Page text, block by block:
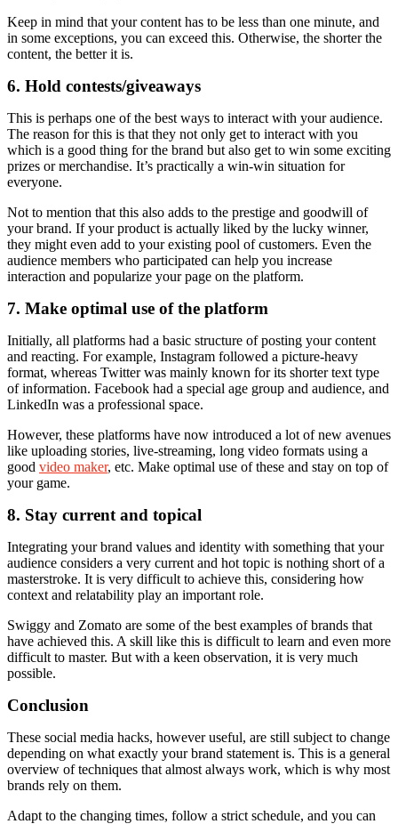
Keep in mind that your content has to be less than one minute, and
in some exceptions, you can exceed this. Otherwise, the shorter the
content, the better it is.
6. Hold contests/giveaways
This is perhaps one of the best ways to interact with your audience.
The reason for this is that they not only get to interact with you
which is a good thing for the brand but also get to win some exciting
prizes or merchandise. It’s practically a win-win situation for
everyone.
Not to mention that this also adds to the prestige and goodwill of
your brand. If your product is actually liked by the lucky winner,
they might even add to your existing pool of customers. Even the
audience members who participated can help you increase
interaction and popularize your page on the platform.
7. Make optimal use of the platform
Initially, all platforms had a basic structure of posting your content
and reacting. For example, Instagram followed a picture-heavy
format, whereas Twitter was mainly known for its shorter text type
of information. Facebook had a special age group and audience, and
LinkedIn was a professional space.
However, these platforms have now introduced a lot of new avenues
like uploading stories, live-streaming, long video formats using a
good video maker, etc. Make optimal use of these and stay on top of
your game.
8. Stay current and topical
Integrating your brand values and identity with something that your
audience considers a very current and hot topic is nothing short of a
masterstroke. It is very difficult to achieve this, considering how
context and relatability play an important role.
Swiggy and Zomato are some of the best examples of brands that
have achieved this. A skill like this is difficult to learn and even more
difficult to master. But with a keen observation, it is very much
possible.
Conclusion
These social media hacks, however useful, are still subject to change
depending on what exactly your brand statement is. This is a general
overview of techniques that almost always work, which is why most
brands rely on them.
Adapt to the changing times, follow a strict schedule, and you can